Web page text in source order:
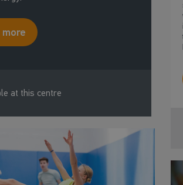
at this centre